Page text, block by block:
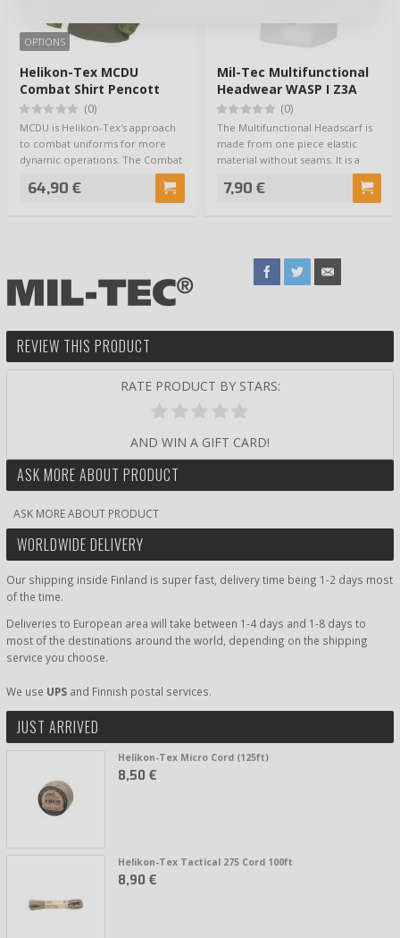
OPTIONS
Helikon-Tex MCDU
Combat Shirt Pencott
Wildwood / Olive
(0)
MCDU is Helikon-Tex's approach
to combat uniforms for more
dynamic operations. The Combat
64,90 €
Mil-Tec Multifunctional
Headwear WASP I Z3A
(0)
The Multifunctional Headscarf is
made from one piece elastic
material without seams. It is a
7,90 €
REVIEW THIS PRODUCT
RATE PRODUCT BY STARS:
AND WIN A GIFT CARD!
ASK MORE ABOUT PRODUCT
ASK MORE ABOUT PRODUCT
WORLDWIDE DELIVERY
Our shipping inside Finland is super fast, delivery time being 1-2 days most
of the time.
Deliveries to European area will take between 1-4 days and 1-8 days to
most of the destinations around the world, depending on the shipping
service you choose.
We use UPS and Finnish postal services.
JUST ARRIVED
Helikon-Tex Micro Cord (125ft)
8,50 €
Helikon-Tex Tactical 275 Cord 100ft
8,90 €